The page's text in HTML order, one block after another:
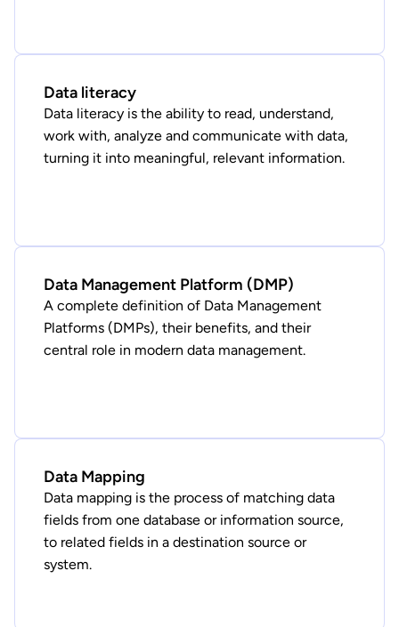
Data literacy
Data literacy is the ability to read, understand,
work with, analyze and communicate with data,
turning it into meaningful, relevant information.
Data Management Platform (DMP)
A complete definition of Data Management
Platforms (DMPs), their benefits, and their
central role in modern data management.
Data Mapping
Data mapping is the process of matching data
fields from one database or information source,
to related fields in a destination source or
system.